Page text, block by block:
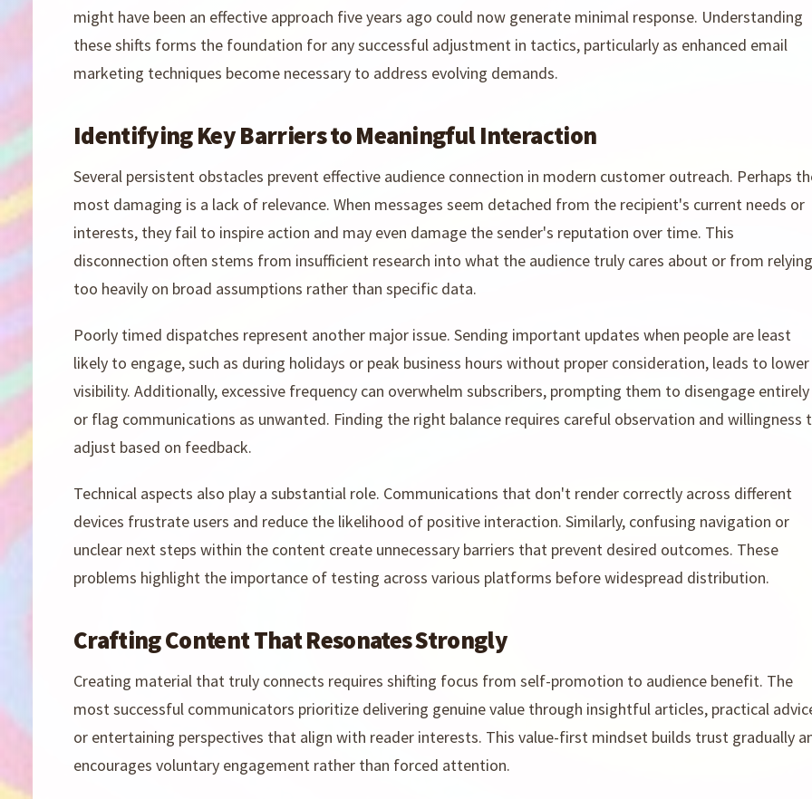
might have been an effective approach five years ago could now generate minimal response. Understanding
these shifts forms the foundation for any successful adjustment in tactics, particularly as enhanced email
marketing techniques become necessary to address evolving demands.
Identifying Key Barriers to Meaningful Interaction
Several persistent obstacles prevent effective audience connection in modern customer outreach. Perhaps
most damaging is a lack of relevance. When messages seem detached from the recipient's current needs or
interests, they fail to inspire action and may even damage the sender's reputation over time. This
disconnection often stems from insufficient research into what the audience truly cares about or from relying
too heavily on broad assumptions rather than specific data.
Poorly timed dispatches represent another major issue. Sending important updates when people are least
likely to engage, such as during holidays or peak business hours without proper consideration, leads to lower
visibility. Additionally, excessive frequency can overwhelm subscribers, prompting them to disengage entirely
or flag communications as unwanted. Finding the right balance requires careful observation and willingness
adjust based on feedback.
Technical aspects also play a substantial role. Communications that don't render correctly across different
devices frustrate users and reduce the likelihood of positive interaction. Similarly, confusing navigation or
unclear next steps within the content create unnecessary barriers that prevent desired outcomes. These
problems highlight the importance of testing across various platforms before widespread distribution.
Crafting Content That Resonates Strongly
Creating material that truly connects requires shifting focus from self-promotion to audience benefit. The
most successful communicators prioritize delivering genuine value through insightful articles, practical
or entertaining perspectives that align with reader interests. This value-first mindset builds trust gradually
encourages voluntary engagement rather than forced attention.